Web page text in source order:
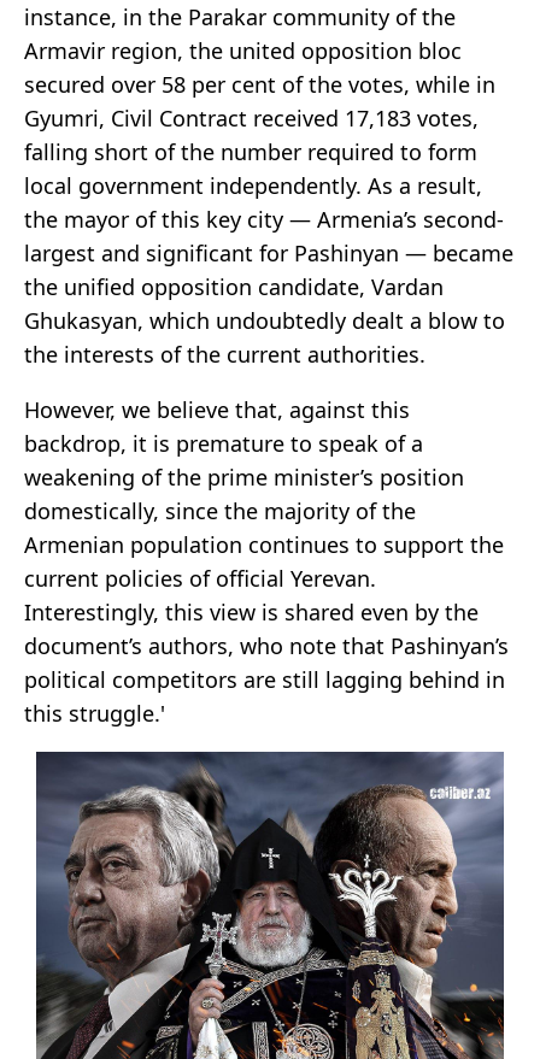
instance, in the Parakar community of the
Armavir region, the united opposition bloc
secured over 58 per cent of the votes, while in
Gyumri, Civil Contract received 17,183 votes,
falling short of the number required to form
local government independently. As a result,
the mayor of this key city — Armenia’s second-
largest and significant for Pashinyan — became
the unified opposition candidate, Vardan
Ghukasyan, which undoubtedly dealt a blow to
the interests of the current authorities.
However, we believe that, against this
backdrop, it is premature to speak of a
weakening of the prime minister’s position
domestically, since the majority of the
Armenian population continues to support the
current policies of official Yerevan.
Interestingly, this view is shared even by the
document’s authors, who note that Pashinyan’s
political competitors are still lagging behind in
this struggle.'